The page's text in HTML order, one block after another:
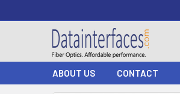
ABOUT US CONTACT